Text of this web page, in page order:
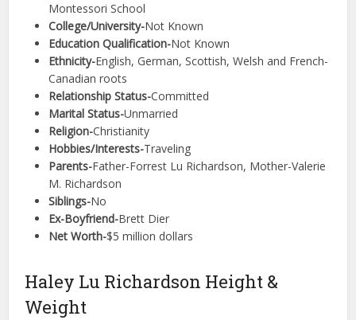
Montessori School
College/University-Not Known
Education Qualification-Not Known
Ethnicity-English, German, Scottish, Welsh and French-
Canadian roots
Relationship Status-Committed
Marital Status-Unmarried
Religion-Christianity
Hobbies/Interests-Traveling
Parents-Father-Forrest Lu Richardson, Mother-Valerie
M. Richardson
Siblings-No
Ex-Boyfriend-Brett Dier
Net Worth-$5 million dollars
Haley Lu Richardson Height &
Weight